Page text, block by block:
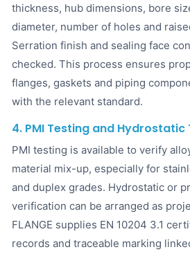
thickness, hub dimensions, bore
diameter, number of holes and
Serration finish and sealing face
checked. This process ensures
flanges, gaskets and piping
with the relevant standard.
4. PMI Testing and Hydrostatic
PMI testing is available to verify
material mix-up, especially for
and duplex grades. Hydrostatic or
verification can be arranged as
FLANGE supplies EN 10204 3.1
records and traceable marking